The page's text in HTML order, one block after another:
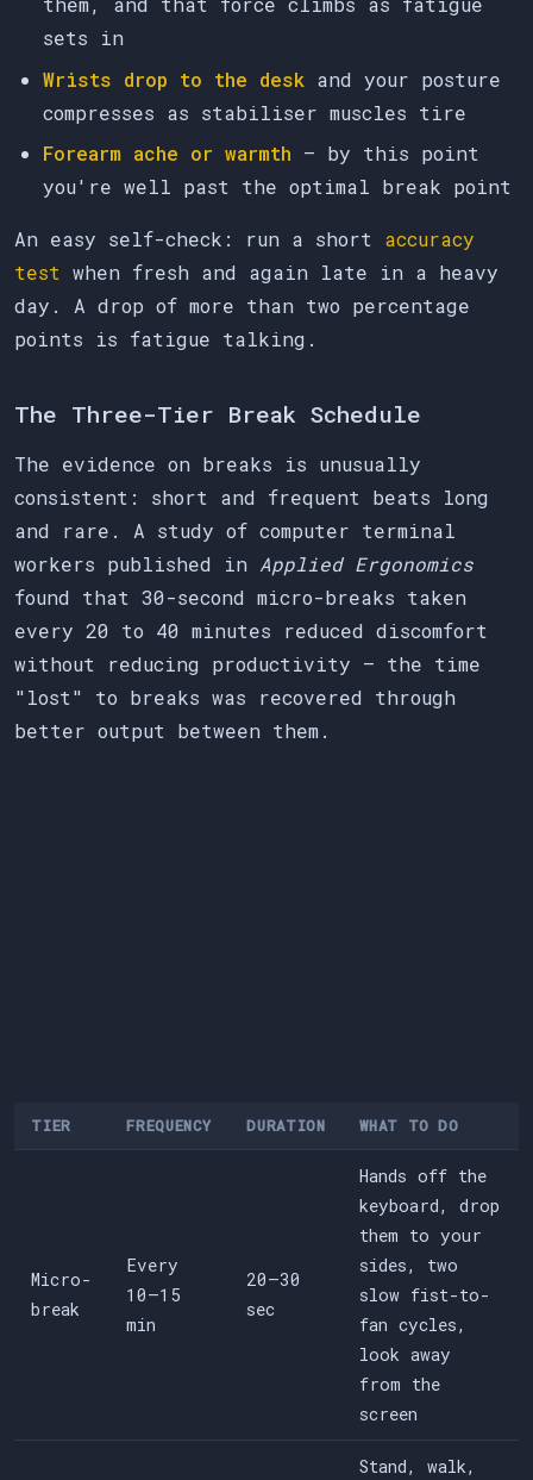
sets in
Wrists drop to the desk and your posture
compresses as stabiliser muscles tire
Forearm ache or warmth — by this point
you're well past the optimal break point
An easy self-check: run a short accuracy
test when fresh and again late in a heavy
day. A drop of more than two percentage
points is fatigue talking.
The Three-Tier Break Schedule
The evidence on breaks is unusually
consistent: short and frequent beats long
and rare. A study of computer terminal
workers published in Applied Ergonomics
found that 30-second micro-breaks taken
every 20 to 40 minutes reduced discomfort
without reducing productivity — the time
"lost" to breaks was recovered through
better output between them.
TIER FREQUENCY DURATION WHAT TO DO
Micro-
break
Every
10–15
min
20–30
sec
Hands off the
keyboard, drop
them to your
sides, two
slow fist-to-
fan cycles,
look away
from the
screen
Stand, walk,